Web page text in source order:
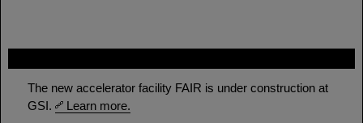
The new accelerator facility FAIR is under construction at
GSI.
Learn more.